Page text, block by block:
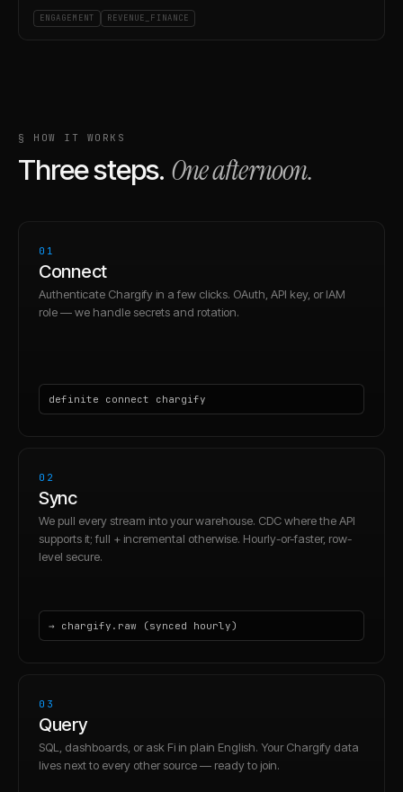
ENGAGEMENT REVENUE_FINANCE
§ HOW IT WORKS
Three steps. One afternoon.
01
Connect
Authenticate Chargify in a few clicks. OAuth, API key, or IAM
role — we handle secrets and rotation.
definite connect chargify
02
Sync
We pull every stream into your warehouse. CDC where the API
supports it; full + incremental otherwise. Hourly-or-faster, row-
level secure.
→ chargify.raw (synced hourly)
03
Query
SQL, dashboards, or ask Fi in plain English. Your Chargify data
lives next to every other source — ready to join.